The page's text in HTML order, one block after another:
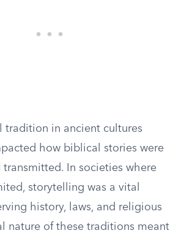
tradition in ancient cultures
how biblical stories were
In societies where
storytelling was a vital
history, laws, and religious
nature of these traditions meant